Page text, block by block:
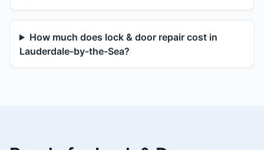
How much does lock & door repair cost in
Lauderdale-by-the-Sea?